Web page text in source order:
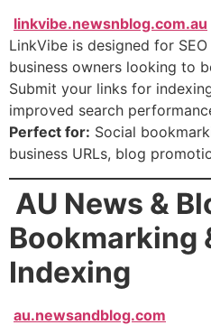
linkvibe.newsnblog.com.au
LinkVibe is designed for
business owners looking to
Submit your links for
improved search
Perfect for: Social
business URLs, blog
AU News &
Bookmarking
Indexing
au.newsandblog.com